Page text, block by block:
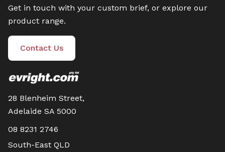
Get in touch with your custom brief, or explore our
product range.
Contact Us
28 Blenheim Street,
Adelaide SA 5000
08 8231 2746
South-East QLD